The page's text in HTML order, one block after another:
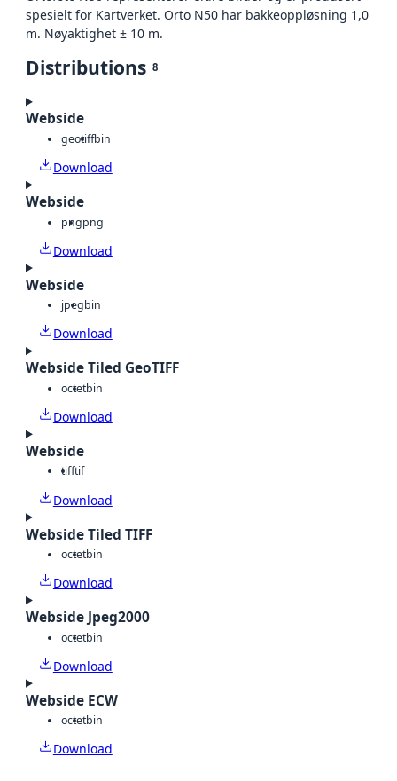
spesielt for Kartverket. Orto N50 har bakkeoppløsning 1,0
m. Nøyaktighet ± 10 m.
Distributions 8
Webside
geotiffbin
Download
Webside
pngpng
Download
Webside
jpegbin
Download
Webside Tiled GeoTIFF
octetbin
Download
Webside
tifftif
Download
Webside Tiled TIFF
octetbin
Download
Webside Jpeg2000
octetbin
Download
Webside ECW
octetbin
Download